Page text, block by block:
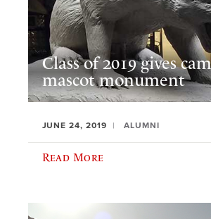
Class of 2019 gives
mascot monument
JUNE 24, 2019 ALUMNI
Read More